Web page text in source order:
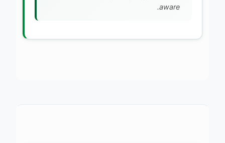
aware.